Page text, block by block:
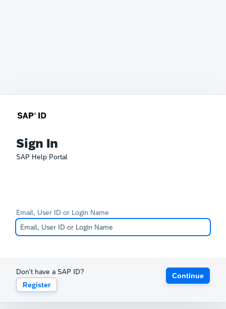
Sign In
SAP Help Portal
Email, User ID or Login Name
Don't have a SAP ID?
Register
Continue